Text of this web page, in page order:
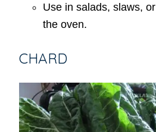
Use in salads, slaws,
the oven.
CHARD